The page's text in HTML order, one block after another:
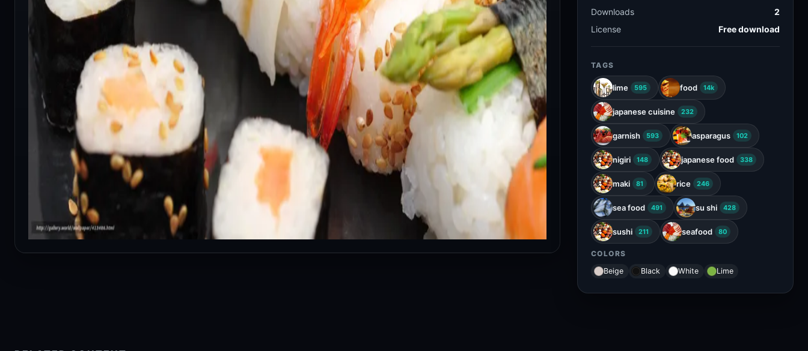
Downloads
2
License
Free download
TAGS
lime 595 food 14k
japanese cuisine 232
garnish 593 asparagus 102
nigiri 148 japanese food 338
maki 81 rice 246
sea food 491 su shi 428
sushi 211 seafood 80
COLORS
Beige
Black White Lime